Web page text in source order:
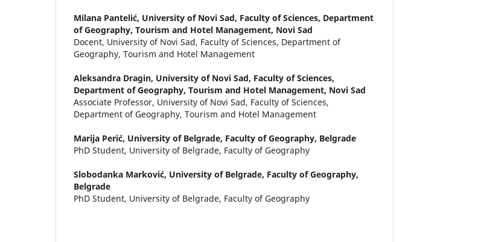
Milana Pantelić, University of Novi Sad, Faculty of Sciences, Department
of Geography, Tourism and Hotel Management, Novi Sad
Docent, University of Novi Sad, Faculty of Sciences, Department of
Geography, Tourism and Hotel Management
Aleksandra Dragin, University of Novi Sad, Faculty of Sciences,
Department of Geography, Tourism and Hotel Management, Novi Sad
Associate Professor, University of Novi Sad, Faculty of Sciences,
Department of Geography, Tourism and Hotel Management
Marija Perić, University of Belgrade, Faculty of Geography, Belgrade
PhD Student, University of Belgrade, Faculty of Geography
Slobodanka Marković, University of Belgrade, Faculty of Geography,
Belgrade
PhD Student, University of Belgrade, Faculty of Geography